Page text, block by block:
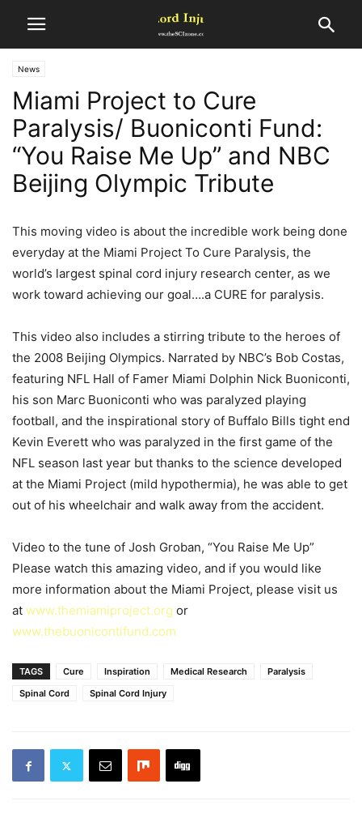
News
Miami Project to Cure
Paralysis/ Buoniconti Fund:
“You Raise Me Up” and NBC
Beijing Olympic Tribute
This moving video is about the incredible work being done
everyday at the Miami Project To Cure Paralysis, the
world’s largest spinal cord injury research center, as we
work toward achieving our goal….a CURE for paralysis.
This video also includes a stirring tribute to the heroes of
the 2008 Beijing Olympics. Narrated by NBC’s Bob Costas,
featuring NFL Hall of Famer Miami Dolphin Nick Buoniconti,
his son Marc Buoniconti who was paralyzed playing
football, and the inspirational story of Buffalo Bills tight end
Kevin Everett who was paralyzed in the first game of the
NFL season last year but thanks to the science developed
at the Miami Project (mild hypothermia), he was able to get
out of his wheelchair and walk away from the accident.
Video to the tune of Josh Groban, “You Raise Me Up”
Please watch this amazing video, and if you would like
more information about the Miami Project, please visit us
at www.themiamiproject.org or
www.thebuonicontifund.com
TAGS Cure Inspiration Medical Research
Paralysis
Spinal Cord
Spinal Cord Injury